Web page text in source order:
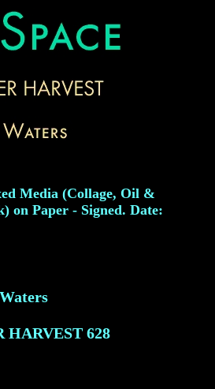
Media (Collage, Oil &
on Paper - Signed. Date:
HARVEST 628